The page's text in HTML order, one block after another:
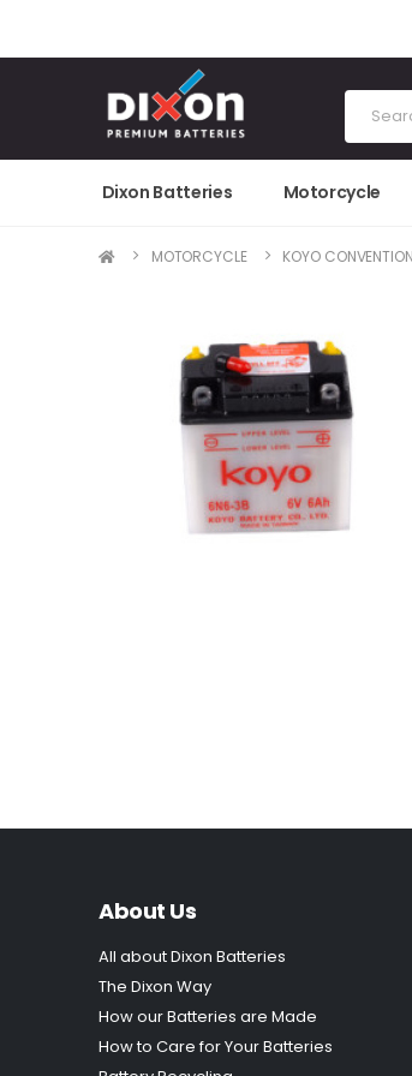
Dixon Batteries Motorcycle
MOTORCYCLE KOYO
About Us
All about Dixon Batteries
The Dixon Way
How our Batteries are Made
How to Care for Your Batteries